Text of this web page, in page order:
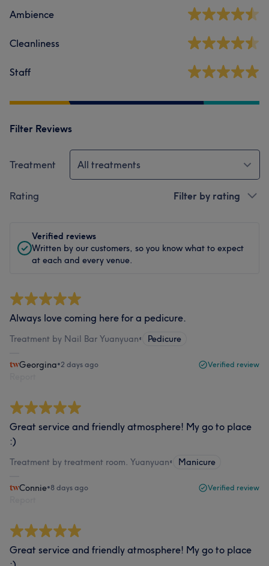
Ambience
Cleanliness
Staff
Filter Reviews
Treatment All treatments
Rating Filter by rating
Verified reviews
Written by our customers, so you know what to expect
at each and every venue.
Always love coming here for a pedicure.
Treatment by Nail Bar Yuanyuan• Pedicure
Georgina•2 days ago Verified review
Great service and friendly atmosphere! My go to place
:)
Treatment by treatment room. Yuanyuan• Manicure
Connie•8 days ago Verified review
Great service and friendly atmosphere! My go to place